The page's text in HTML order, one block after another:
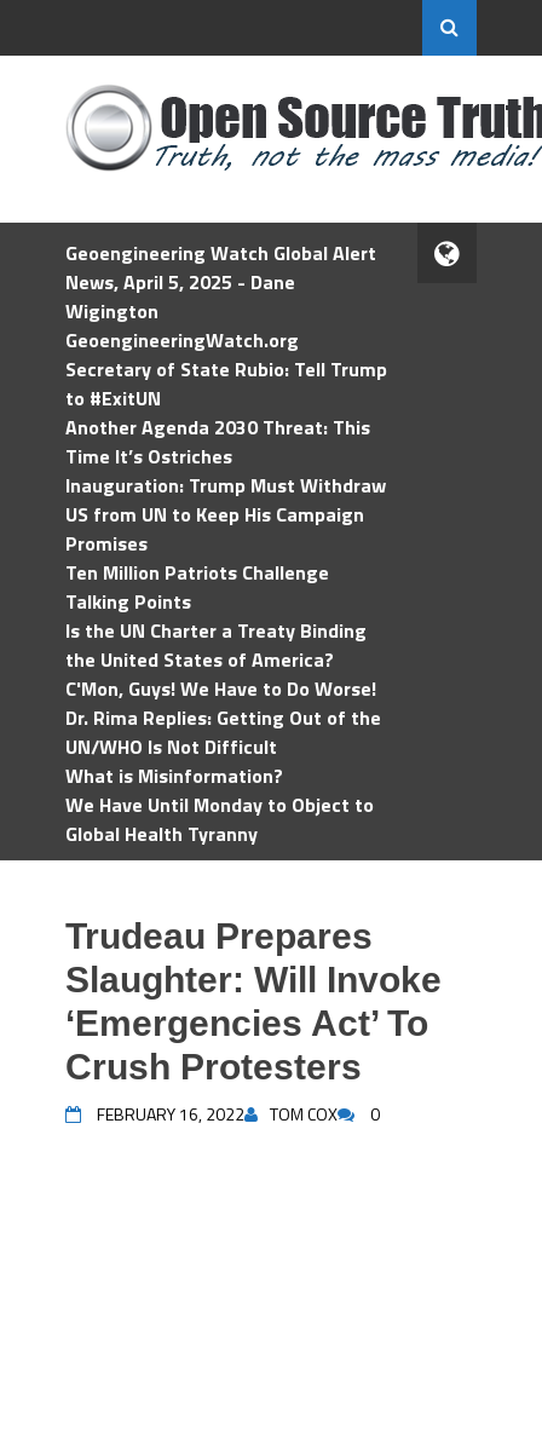
Geoengineering Watch Global Alert
News, April 5, 2025 - Dane
Wigington
GeoengineeringWatch.org
Secretary of State Rubio: Tell Trump
to #ExitUN
Another Agenda 2030 Threat: This
Time It’s Ostriches
Inauguration: Trump Must Withdraw
US from UN to Keep His Campaign
Promises
Ten Million Patriots Challenge
Talking Points
Is the UN Charter a Treaty Binding
the United States of America?
C'Mon, Guys! We Have to Do Worse!
Dr. Rima Replies: Getting Out of the
UN/WHO Is Not Difficult
What is Misinformation?
We Have Until Monday to Object to
Global Health Tyranny
Trudeau Prepares
Slaughter: Will Invoke
‘Emergencies Act’ To
Crush Protesters
FEBRUARY 16, 2022 TOM COX 0